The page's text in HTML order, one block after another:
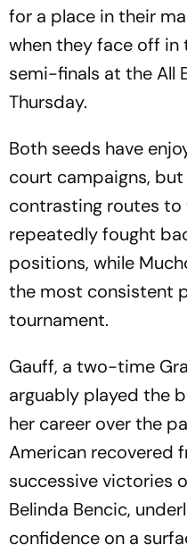
for a place in their
when they face off in
semi-finals at the All
Thursday.
Both seeds have
court campaigns,
contrasting routes to
repeatedly fought
positions, while
the most consistent
tournament.
Gauff, a two-time
arguably played the
her career over the
American recovered
successive victories
Belinda Bencic,
confidence on a